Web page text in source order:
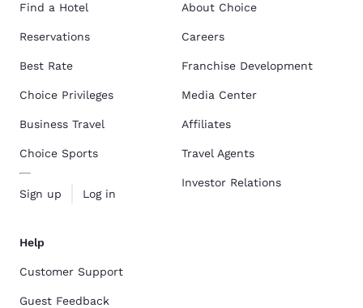
Find a Hotel
Reservations
Best Rate
Choice Privileges
Business Travel
Choice Sports
Sign up Log in
About Choice
Careers
Franchise Development
Media Center
Affiliates
Travel Agents
Investor Relations
Help
Customer Support
Guest Feedback